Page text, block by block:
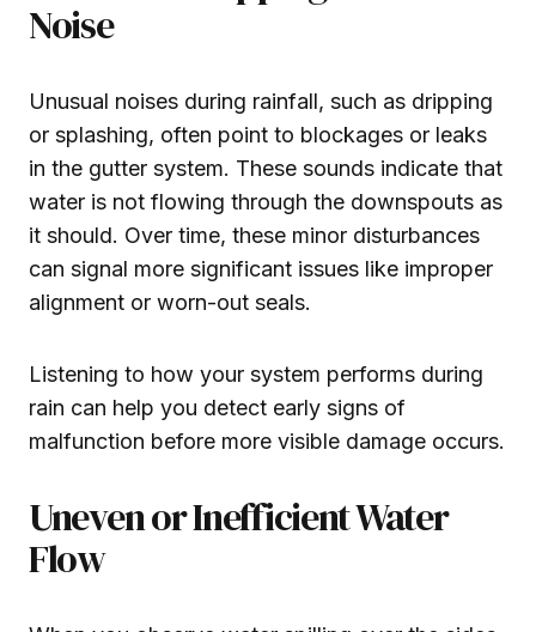
Noise
Unusual noises during rainfall, such as dripping
or splashing, often point to blockages or leaks
in the gutter system. These sounds indicate that
water is not flowing through the downspouts as
it should. Over time, these minor disturbances
can signal more significant issues like improper
alignment or worn-out seals.
Listening to how your system performs during
rain can help you detect early signs of
malfunction before more visible damage occurs.
Uneven or Inefficient Water
Flow